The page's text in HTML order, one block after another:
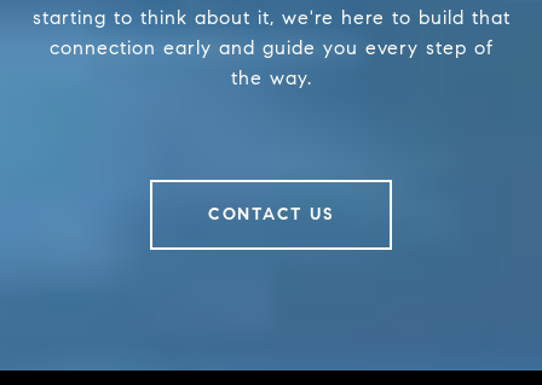
starting to think about it, we're here to build that
connection early and guide you every step of
the way.
CONTACT US